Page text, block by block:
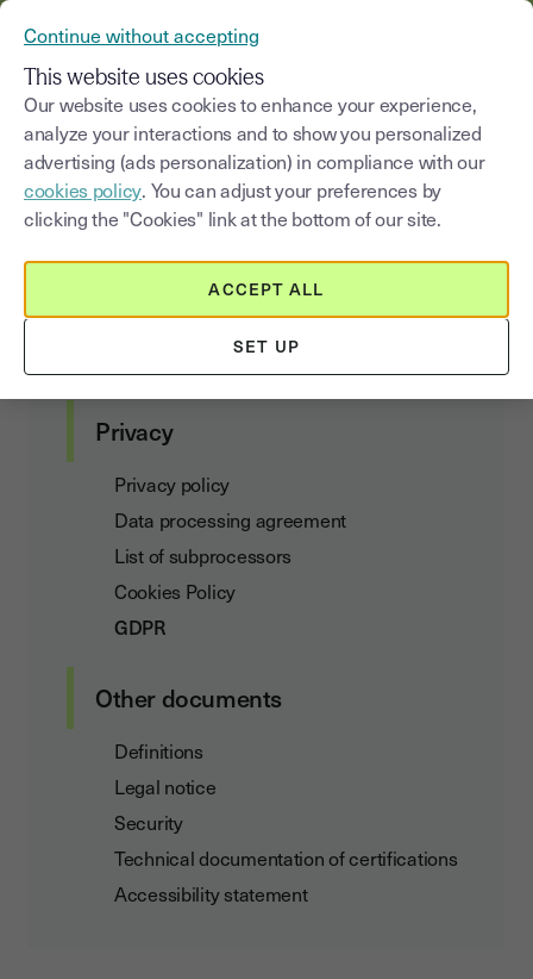
Youtrust&GDPR
Customer agreements
Terms of Use and Subscription
Data Act Addendum
Privacy
Privacy policy
Data processing agreement
List of subprocessors
Cookies Policy
GDPR
Other documents
Definitions
Legal notice
Security
Technical documentation of certifications
Accessibility statement
Continue without accepting
This website uses cookies
Our website uses cookies to enhance your experience,
analyze your interactions and to show you personalized
advertising (ads personalization) in compliance with our
cookies policy. You can adjust your preferences by
clicking the "Cookies" link at the bottom of our site.
SET UP
ACCEPT ALL